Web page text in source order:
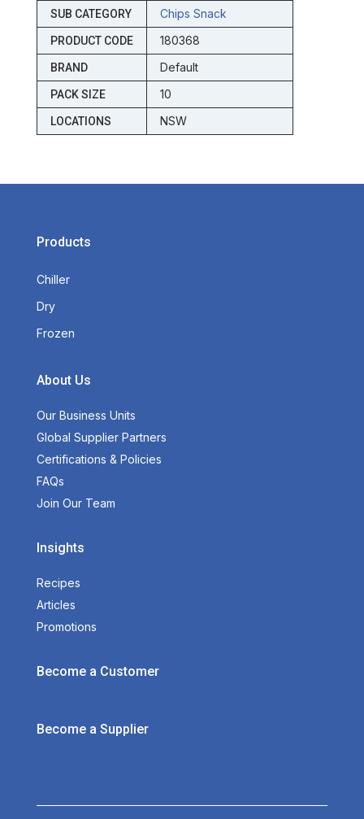
SUB CATEGORY Chips Snack
PRODUCT CODE 180368
BRAND Default
PACK SIZE 10
LOCATIONS NSW
Products
Chiller
Dry
Frozen
About Us
Our Business Units
Global Supplier Partners
Certifications & Policies
FAQs
Join Our Team
Insights
Recipes
Articles
Promotions
Become a Customer
Become a Supplier